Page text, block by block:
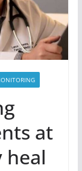
at
heal